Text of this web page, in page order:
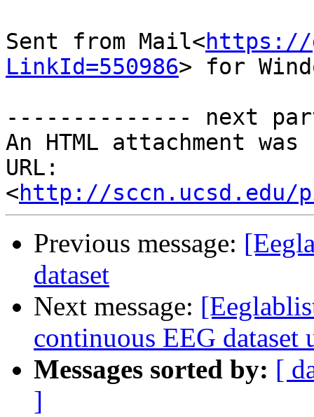
Sent from Mail<https://
LinkId=550986> for
-------------- next
An HTML attachment
URL:
<http://sccn.ucsd.edu/
Previous message:
dataset
Next message:
continuous EEG
Messages sorted by: [
]